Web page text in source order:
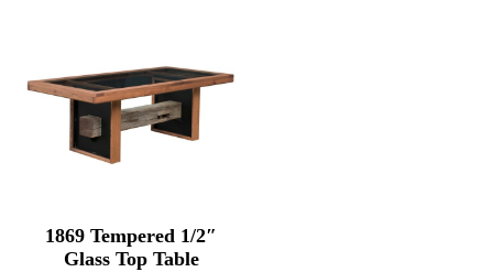
1869 Tempered 1/2″
Glass Top Table